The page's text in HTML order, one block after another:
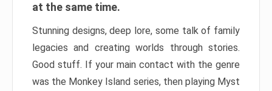
at the same time.
Stunning designs, deep lore, some talk of family
legacies and creating worlds through stories.
Good stuff. If your main contact with the genre
was the Monkey Island series, then playing Myst